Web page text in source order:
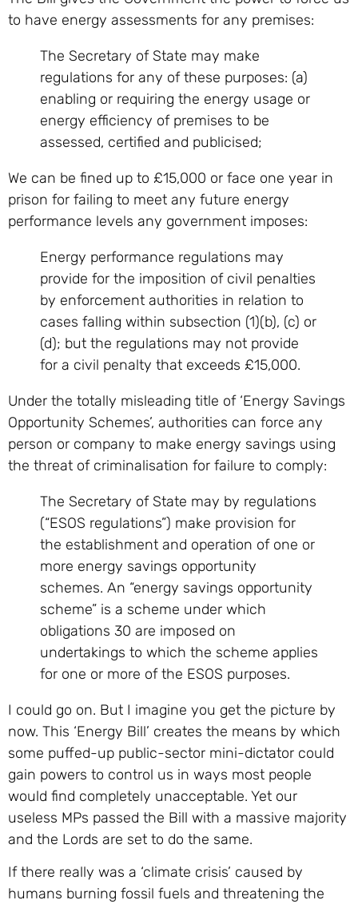
to have energy assessments for any premises:
The Secretary of State may make
regulations for any of these purposes: (a)
enabling or requiring the energy usage or
energy efficiency of premises to be
assessed, certified and publicised;
We can be fined up to £15,000 or face one year in
prison for failing to meet any future energy
performance levels any government imposes:
Energy performance regulations may
provide for the imposition of civil penalties
by enforcement authorities in relation to
cases falling within subsection (1)(b), (c) or
(d); but the regulations may not provide
for a civil penalty that exceeds £15,000.
Under the totally misleading title of ‘Energy Savings
Opportunity Schemes’, authorities can force any
person or company to make energy savings using
the threat of criminalisation for failure to comply:
The Secretary of State may by regulations
(“ESOS regulations”) make provision for
the establishment and operation of one or
more energy savings opportunity
schemes. An “energy savings opportunity
scheme” is a scheme under which
obligations 30 are imposed on
undertakings to which the scheme applies
for one or more of the ESOS purposes.
I could go on. But I imagine you get the picture by
now. This ‘Energy Bill’ creates the means by which
some puffed-up public-sector mini-dictator could
gain powers to control us in ways most people
would find completely unacceptable. Yet our
useless MPs passed the Bill with a massive majority
and the Lords are set to do the same.
If there really was a ‘climate crisis’ caused by
humans burning fossil fuels and threatening the